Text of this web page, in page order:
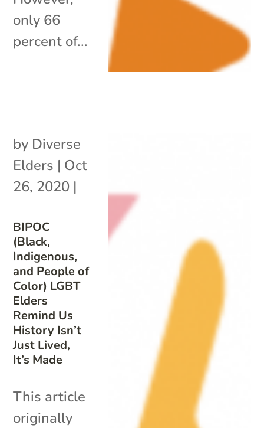
only 66
percent of...
BIPOC
(Black,
Indigenous,
and People of
Color) LGBT
Elders
Remind Us
History Isn’t
Just Lived,
It’s Made
by Diverse
Elders | Oct
26, 2020 |
This article
originally